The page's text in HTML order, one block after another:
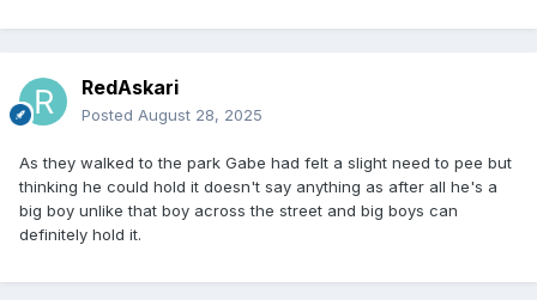
RedAskari
Posted August 28, 2025
As they walked to the park Gabe had felt a slight need to pee but
thinking he could hold it doesn't say anything as after all he's a
big boy unlike that boy across the street and big boys can
definitely hold it.